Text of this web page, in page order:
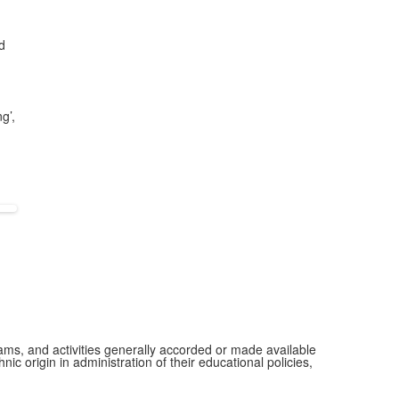
and activities generally accorded or made available
origin in administration of their educational policies,